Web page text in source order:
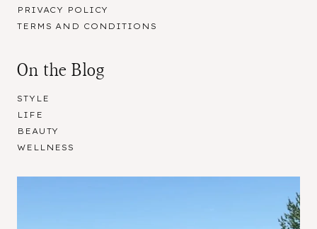
PRIVACY POLICY
TERMS AND CONDITIONS
On the Blog
STYLE
LIFE
BEAUTY
WELLNESS